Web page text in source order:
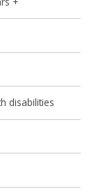
disabilities